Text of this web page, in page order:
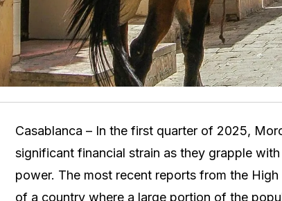
Casablanca – In the first quarter of 2025,
significant financial strain as they grapple
power. The most recent reports from the
of a country where a large portion of the